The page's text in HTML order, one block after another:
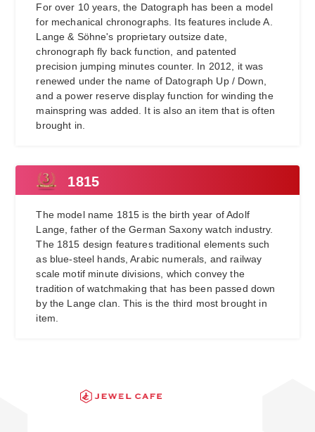
For over 10 years, the Datograph has been a model
for mechanical chronographs. Its features include A.
Lange & Söhne's proprietary outsize date,
chronograph fly back function, and patented
precision jumping minutes counter. In 2012, it was
renewed under the name of Datograph Up / Down,
and a power reserve display function for winding the
mainspring was added. It is also an item that is often
brought in.
1815
The model name 1815 is the birth year of Adolf
Lange, father of the German Saxony watch industry.
The 1815 design features traditional elements such
as blue-steel hands, Arabic numerals, and railway
scale motif minute divisions, which convey the
tradition of watchmaking that has been passed down
by the Lange clan. This is the third most brought in
item.